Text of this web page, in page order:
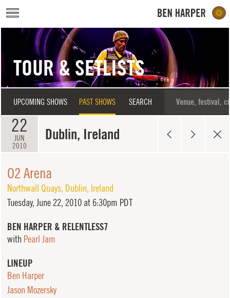
Skip to main content
TOUR & SETLISTS
UPCOMING SHOWS PAST SHOWS SEARCH
22
JUN
2010
Dublin, Ireland
O2 Arena
Northwall Quays, Dublin, Ireland
Tuesday, June 22, 2010 at 6:30pm PDT
BEN HARPER & RELENTLESS7
with Pearl Jam
LINEUP
Ben Harper
Jason Mozersky